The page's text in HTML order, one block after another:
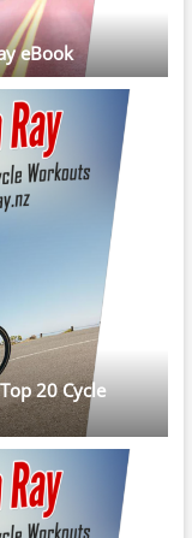
eBook
20 Cycle